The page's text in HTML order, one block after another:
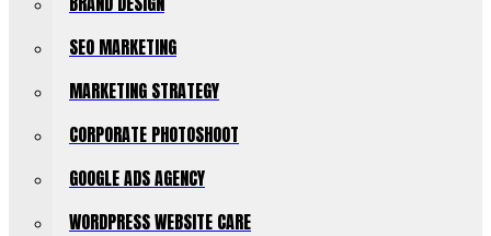
SEO MARKETING
MARKETING STRATEGY
CORPORATE PHOTOSHOOT
GOOGLE ADS AGENCY
WORDPRESS WEBSITE CARE